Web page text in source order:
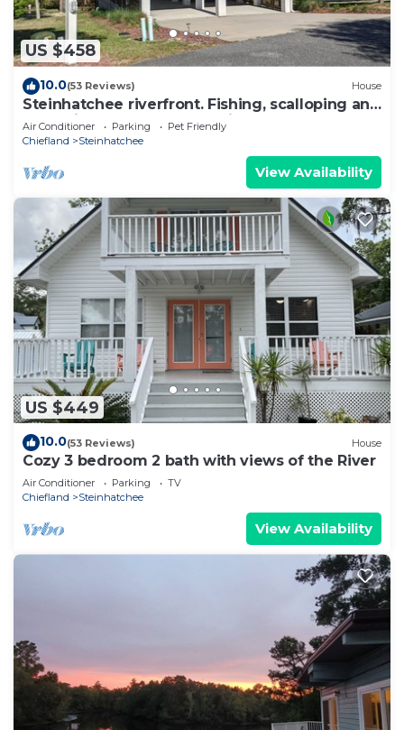
US $458
10.0(53 Reviews) House
Steinhatchee riverfront. Fishing, scalloping and
relaxation yours for the asking
Air Conditioner Parking
Pet Friendly
Chiefland
Steinhatchee
View Availability
US $449
10.0(53 Reviews) House
Cozy 3 bedroom 2 bath with views of the River
Air Conditioner Parking
TV
Chiefland
Steinhatchee
View Availability